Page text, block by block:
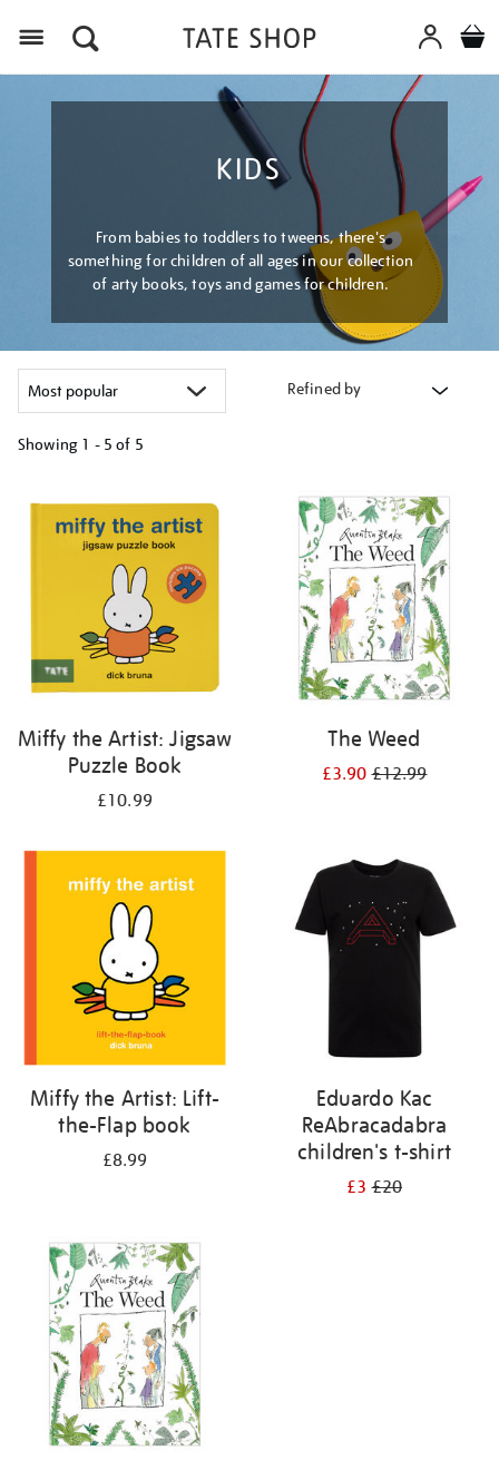
KIDS
From babies to toddlers to tweens, there's
something for children of all ages in our collection
of arty books, toys and games for children.
Refined by
Showing 1 - 5 of 5
your
results
Miffy the Artist: Jigsaw
Puzzle Book
£10.99
The Weed
£3.90£12.99
Miffy the Artist: Lift-
the-Flap book
£8.99
Eduardo Kac
ReAbracadabra
children's t-shirt
£3£20